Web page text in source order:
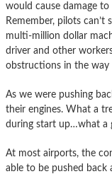
would cause damage
Remember, pilots
multi-million dollar
driver and other
obstructions in the way
As we were pushing
their engines. What a
during start up…what a
At most airports, the
able to be pushed back